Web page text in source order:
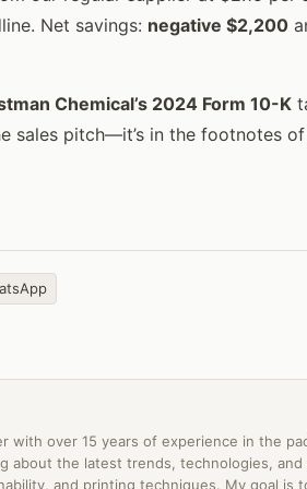
Net savings: negative $2,200
Chemical’s 2024 Form 10-K
sales pitch—it’s in the footnotes
with over 15 years of experience in the
about the latest trends, technologies, and
and printing techniques. My goal is